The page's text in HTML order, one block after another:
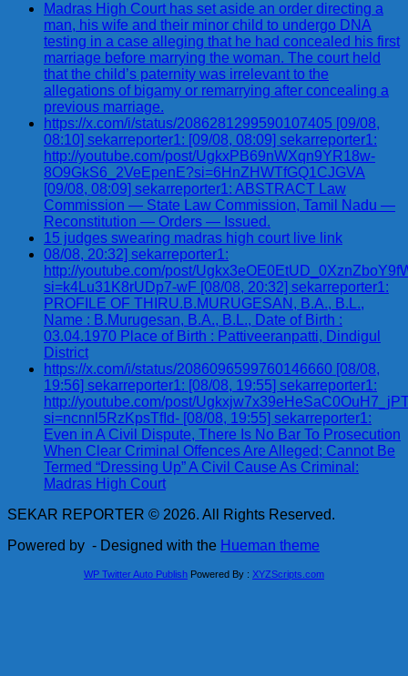
Madras High Court has set aside an order directing a
man, his wife and their minor child to undergo DNA
testing in a case alleging that he had concealed his first
marriage before marrying the woman. The court held
that the child’s paternity was irrelevant to the
allegations of bigamy or remarrying after concealing a
previous marriage.
https://x.com/i/status/2086281299590107405 [09/08,
08:10] sekarreporter1: [09/08, 08:09] sekarreporter1:
http://youtube.com/post/UgkxPB69nWXqn9YR18w-
8O9GkS6_2VeEpenE?si=6HnZHWTfGQ1CJGVA
[09/08, 08:09] sekarreporter1: ABSTRACT Law
Commission — State Law Commission, Tamil Nadu —
Reconstitution — Orders — Issued.
15 judges swearing madras high court live link
08/08, 20:32] sekarreporter1:
http://youtube.com/post/
si=k4Lu31K8rUDp7-wF [08/08, 20:32] sekarreporter1:
PROFILE OF THIRU.B.MURUGESAN, B.A., B.L.,
Name : B.Murugesan, B.A., B.L., Date of Birth :
03.04.1970 Place of Birth : Pattiveeranpatti, Dindigul
District
https://x.com/i/status/2086096599760146660 [08/08,
19:56] sekarreporter1: [08/08, 19:55] sekarreporter1:
http://youtube.com/post/
si=ncnnl5RzKpsTfId- [08/08, 19:55] sekarreporter1:
Even in A Civil Dispute, There Is No Bar To Prosecution
When Clear Criminal Offences Are Alleged; Cannot Be
Termed “Dressing Up” A Civil Cause As Criminal:
Madras High Court
SEKAR REPORTER © 2026. All Rights Reserved.
Powered by - Designed with the Hueman theme
WP Twitter Auto Publish Powered By : XYZScripts.com